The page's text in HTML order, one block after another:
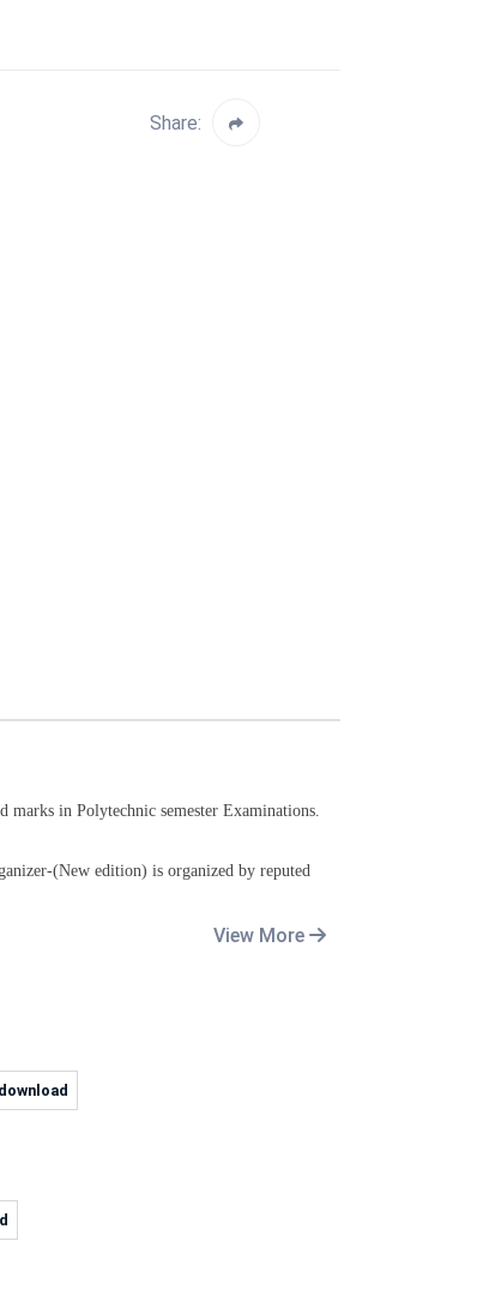
Share:
marks in Polytechnic semester Examinations.
(New edition) is organized by reputed
View More